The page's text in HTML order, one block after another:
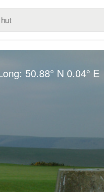
50.88° N 0.04° E